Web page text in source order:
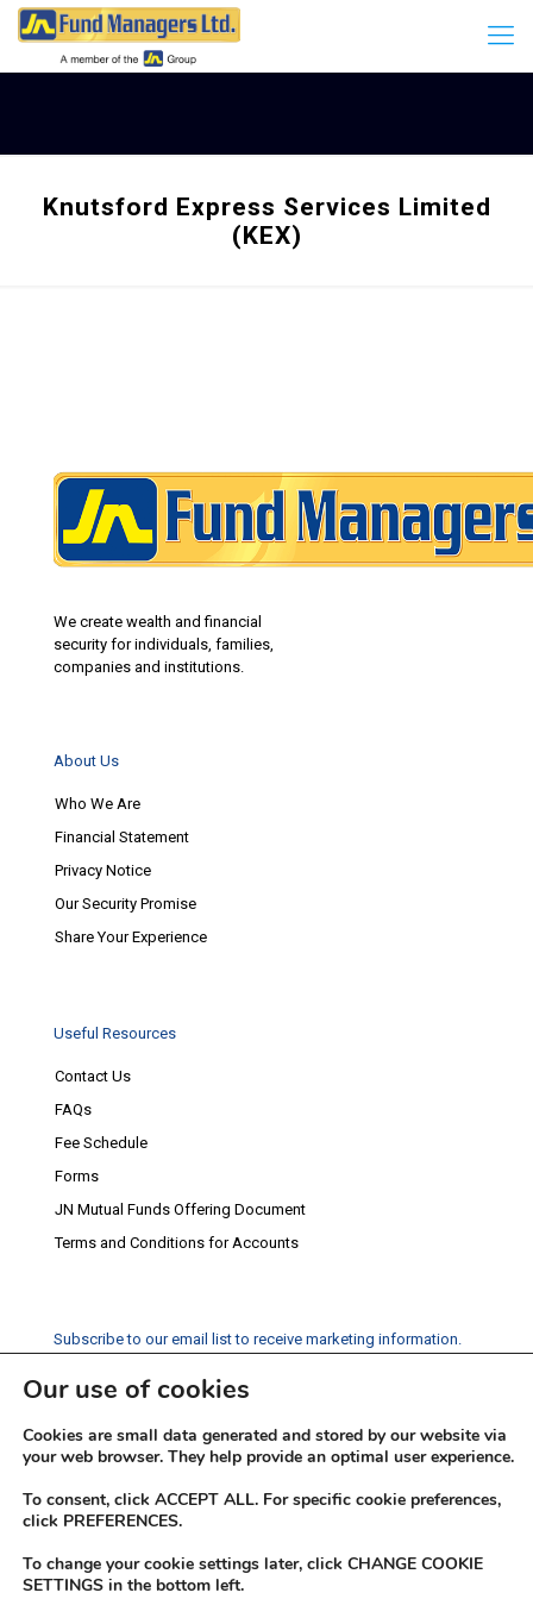
Knutsford Express Services Limited
(KEX)
We create wealth and financial
security for individuals, families,
companies and institutions.
About Us
Who We Are
Financial Statement
Privacy Notice
Our Security Promise
Share Your Experience
Useful Resources
Contact Us
FAQs
Fee Schedule
Forms
JN Mutual Funds Offering Document
Terms and Conditions for Accounts
Subscribe to our email list to receive marketing information.
Subscribe
Social Media
Facebook
Instagram
Twitter
YouTube
LinkedIn
Our use of cookies
Cookies are small data generated and stored by our website via
your web browser. They help provide an optimal user experience.
To consent, click ACCEPT ALL. For specific cookie preferences,
click PREFERENCES.
To change your cookie settings later, click CHANGE COOKIE
SETTINGS in the bottom left.